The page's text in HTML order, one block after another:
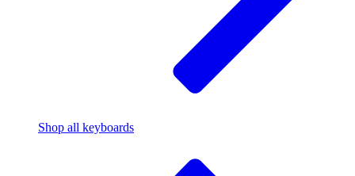
Shop all keyboards